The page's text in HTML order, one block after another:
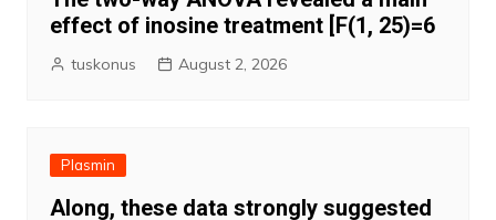
effect of inosine treatment [F(1, 25)=6
tuskonus August 2, 2026
Plasmin
Along, these data strongly suggested